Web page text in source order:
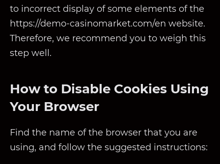
to incorrect display of some elements of the
https://demo-casinomarket.com/en website.
Therefore, we recommend you to weigh this
step well.
How to Disable Cookies Using
Your Browser
Find the name of the browser that you are
using, and follow the suggested instructions: